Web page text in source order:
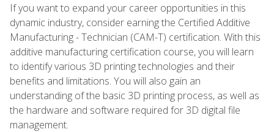
If you want to expand your career opportunities in this
dynamic industry, consider earning the Certified Additive
Manufacturing - Technician (CAM-T) certification. With this
additive manufacturing certification course, you will learn
to identify various 3D printing technologies and their
benefits and limitations. You will also gain an
understanding of the basic 3D printing process, as well as
the hardware and software required for 3D digital file
management.